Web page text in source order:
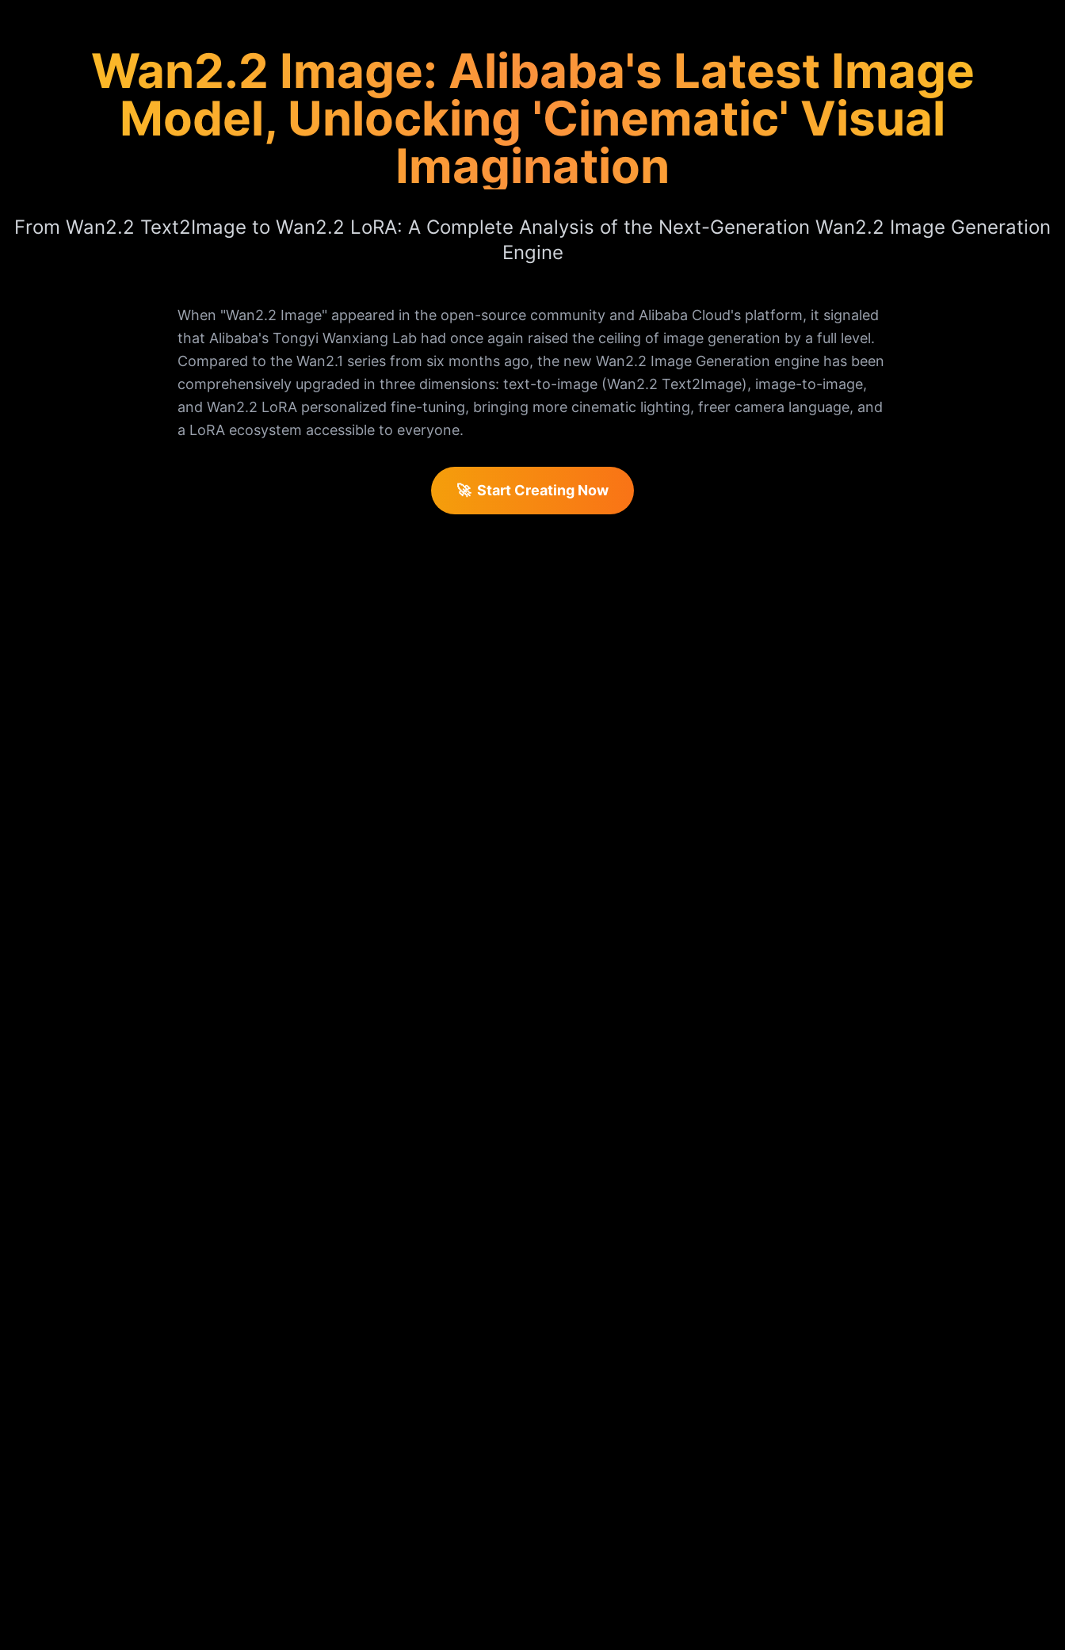
Wan2.2 Image: Alibaba's Latest Image
Model, Unlocking 'Cinematic' Visual
Imagination
From Wan2.2 Text2Image to Wan2.2 LoRA: A Complete Analysis of the Next-Generation Wan2.2 Image Generation
Engine
When "Wan2.2 Image" appeared in the open-source community and Alibaba Cloud's platform, it signaled
that Alibaba's Tongyi Wanxiang Lab had once again raised the ceiling of image generation by a full level.
Compared to the Wan2.1 series from six months ago, the new Wan2.2 Image Generation engine has been
comprehensively upgraded in three dimensions: text-to-image (Wan2.2 Text2Image), image-to-image,
and Wan2.2 LoRA personalized fine-tuning, bringing more cinematic lighting, freer camera language, and
a LoRA ecosystem accessible to everyone.
🚀 Start Creating Now